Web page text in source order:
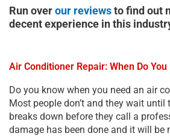
Run overour reviewsto find out
decent experience in this
Air Conditioner Repair: When Do
Do you know when you need an air
Most people don’t and they wait
breaks down before they call a
damage has been done and it will be